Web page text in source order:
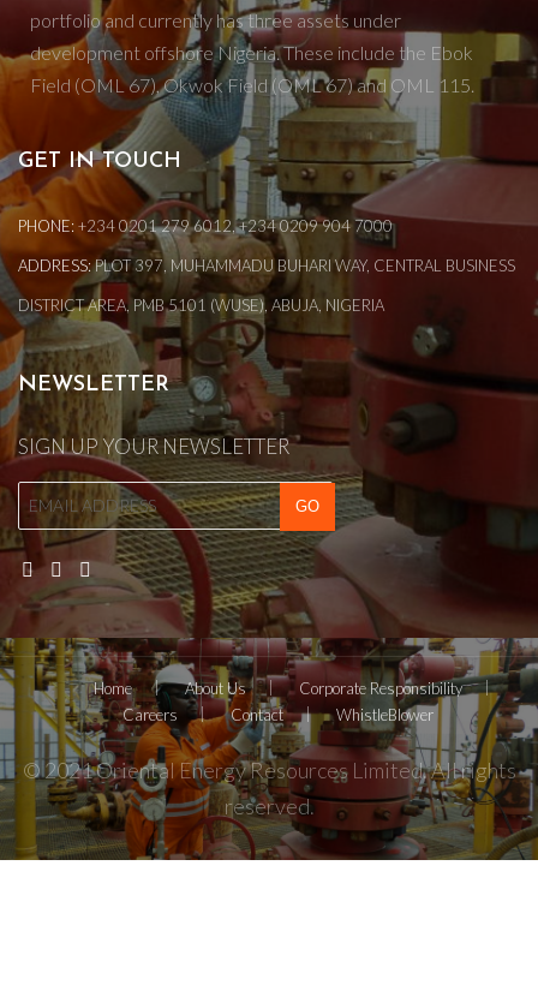
portfolio and currently has three assets under
development offshore Nigeria. These include the Ebok
Field (OML 67), Okwok Field (OML 67) and OML 115.
GET IN TOUCH
PHONE: +234 0201 279 6012, +234 0209 904 7000
ADDRESS:PLOT 397, MUHAMMADU BUHARI WAY, CENTRAL BUSINESS
DISTRICT AREA, PMB 5101 (WUSE), ABUJA, NIGERIA
NEWSLETTER
SIGN UP YOUR NEWSLETTER
Home About Us
Corporate Responsibility
Careers
Contact WhistleBlower
© 2021 Oriental Energy Resources Limited. All rights
reserved.